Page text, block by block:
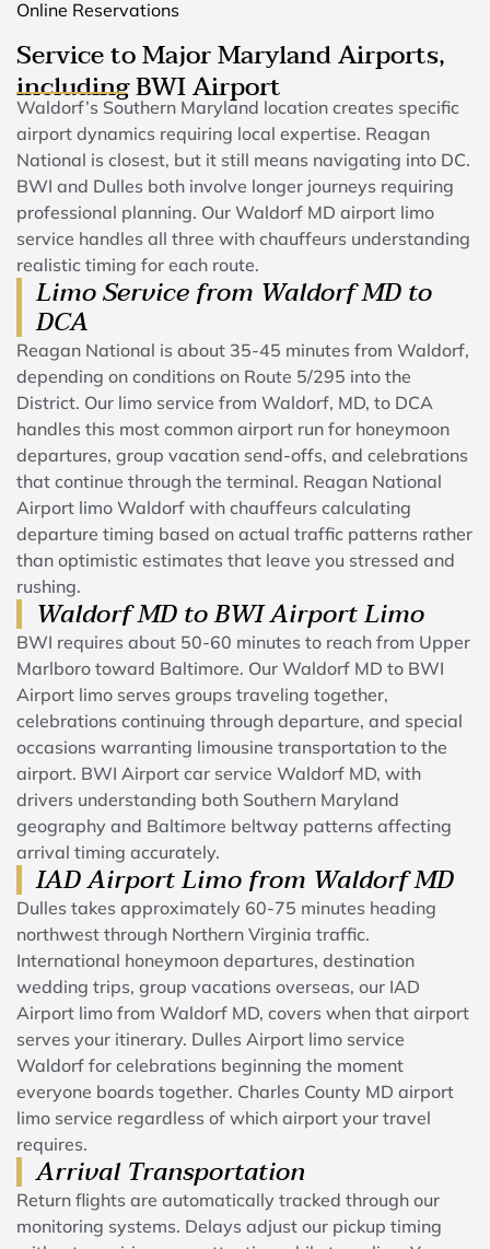
Online Reservations
Service to Major Maryland Airports,
including BWI Airport
Waldorf’s Southern Maryland location creates specific
airport dynamics requiring local expertise. Reagan
National is closest, but it still means navigating into DC.
BWI and Dulles both involve longer journeys requiring
professional planning. Our Waldorf MD airport limo
service handles all three with chauffeurs understanding
realistic timing for each route.
Limo Service from Waldorf MD to
DCA
Reagan National is about 35-45 minutes from Waldorf,
depending on conditions on Route 5/295 into the
District. Our limo service from Waldorf, MD, to DCA
handles this most common airport run for honeymoon
departures, group vacation send-offs, and celebrations
that continue through the terminal. Reagan National
Airport limo Waldorf with chauffeurs calculating
departure timing based on actual traffic patterns rather
than optimistic estimates that leave you stressed and
rushing.
Waldorf MD to BWI Airport Limo
BWI requires about 50-60 minutes to reach from Upper
Marlboro toward Baltimore. Our Waldorf MD to BWI
Airport limo serves groups traveling together,
celebrations continuing through departure, and special
occasions warranting limousine transportation to the
airport. BWI Airport car service Waldorf MD, with
drivers understanding both Southern Maryland
geography and Baltimore beltway patterns affecting
arrival timing accurately.
IAD Airport Limo from Waldorf MD
Dulles takes approximately 60-75 minutes heading
northwest through Northern Virginia traffic.
International honeymoon departures, destination
wedding trips, group vacations overseas, our IAD
Airport limo from Waldorf MD, covers when that airport
serves your itinerary. Dulles Airport limo service
Waldorf for celebrations beginning the moment
everyone boards together. Charles County MD airport
limo service regardless of which airport your travel
requires.
Arrival Transportation
Return flights are automatically tracked through our
monitoring systems. Delays adjust our pickup timing